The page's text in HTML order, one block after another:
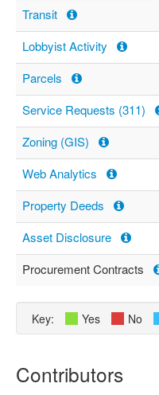
Transit
Lobbyist Activity
Parcels
Service Requests (311)
Zoning (GIS)
Web Analytics
Property Deeds
Asset Disclosure
Procurement Contracts
Key: Yes No
Contributors